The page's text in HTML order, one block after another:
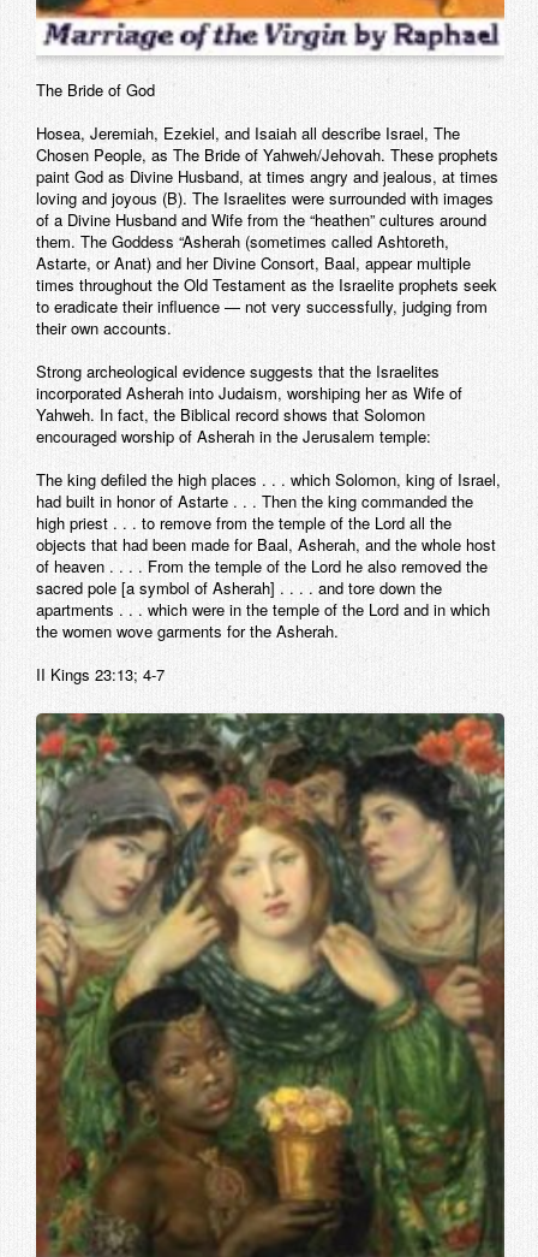
The Bride of God
Hosea, Jeremiah, Ezekiel, and Isaiah all describe Israel, The
Chosen People, as The Bride of Yahweh/Jehovah. These prophets
paint God as Divine Husband, at times angry and jealous, at times
loving and joyous (B). The Israelites were surrounded with images
of a Divine Husband and Wife from the “heathen” cultures around
them. The Goddess “Asherah (sometimes called Ashtoreth,
Astarte, or Anat) and her Divine Consort, Baal, appear multiple
times throughout the Old Testament as the Israelite prophets seek
to eradicate their influence — not very successfully, judging from
their own accounts.
Strong archeological evidence suggests that the Israelites
incorporated Asherah into Judaism, worshiping her as Wife of
Yahweh. In fact, the Biblical record shows that Solomon
encouraged worship of Asherah in the Jerusalem temple:
The king defiled the high places . . . which Solomon, king of Israel,
had built in honor of Astarte . . . Then the king commanded the
high priest . . . to remove from the temple of the Lord all the
objects that had been made for Baal, Asherah, and the whole host
of heaven . . . . From the temple of the Lord he also removed the
sacred pole [a symbol of Asherah] . . . . and tore down the
apartments . . . which were in the temple of the Lord and in which
the women wove garments for the Asherah.
II Kings 23:13; 4-7